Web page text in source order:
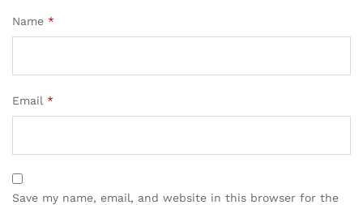
Name *
Email *
Save my name, email, and website in this browser for the